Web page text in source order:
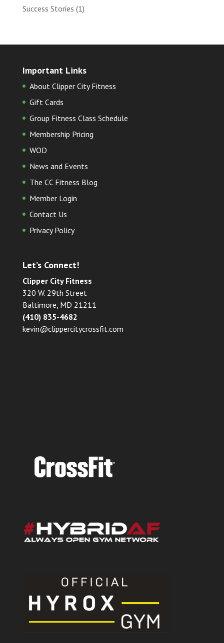
Success Stories (1)
Important Links
About Clipper City Fitness
Gift Cards
Group Fitness Class Schedule
Membership Pricing
WOD
News and Events
The CC Fitness Blog
Member Login
Contact Us
Privacy Policy
Let’s Connect!
Clipper City Fitness
320 W. 29th Street
Baltimore, MD 21211
(410) 835-4682
kevin@clippercitycrossfit.com